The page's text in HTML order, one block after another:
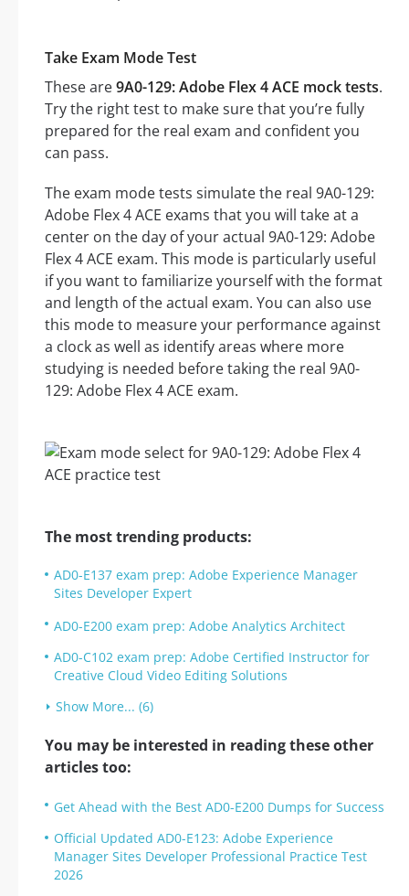
Take Exam Mode Test
These are9A0-129: Adobe Flex 4 ACE mock tests.
Try the right test to make sure that you’re fully
prepared for the real exam and confident you
can pass.
The exam mode tests simulate the real 9A0-129:
Adobe Flex 4 ACE exams that you will take at a
center on the day of your actual 9A0-129: Adobe
Flex 4 ACE exam. This mode is particularly useful
if you want to familiarize yourself with the format
and length of the actual exam. You can also use
this mode to measure your performance against
a clock as well as identify areas where more
studying is needed before taking the real 9A0-
129: Adobe Flex 4 ACE exam.
The most trending products:
AD0-E137 exam prep: Adobe Experience Manager
Sites Developer Expert
AD0-E200 exam prep: Adobe Analytics Architect
AD0-C102 exam prep: Adobe Certified Instructor for
Creative Cloud Video Editing Solutions
Show More... (6)
You may be interested in reading these other
articles too:
Get Ahead with the Best AD0-E200 Dumps for Success
Official Updated AD0-E123: Adobe Experience
Manager Sites Developer Professional Practice Test
2026